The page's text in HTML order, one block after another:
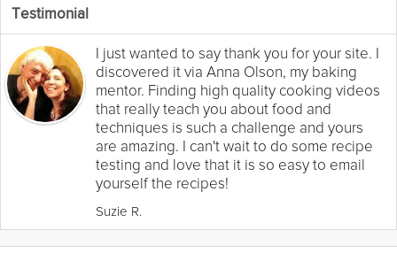
Testimonial
I just wanted to say thank you for your site. I
discovered it via Anna Olson, my baking
mentor. Finding high quality cooking videos
that really teach you about food and
techniques is such a challenge and yours
are amazing. I can't wait to do some recipe
testing and love that it is so easy to email
yourself the recipes!
Suzie R.